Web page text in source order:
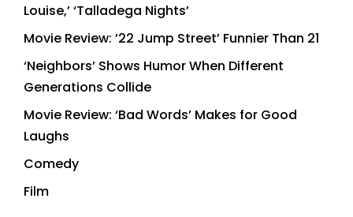
Louise,’ ‘Talladega Nights’
Movie Review: ’22 Jump Street’ Funnier Than 21
‘Neighbors’ Shows Humor When Different
Generations Collide
Movie Review: ‘Bad Words’ Makes for Good
Laughs
Comedy
Film